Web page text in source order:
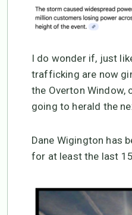
I do wonder if, just
trafficking are now
the Overton Window,
going to herald the
Dane Wigington has
for at least the last